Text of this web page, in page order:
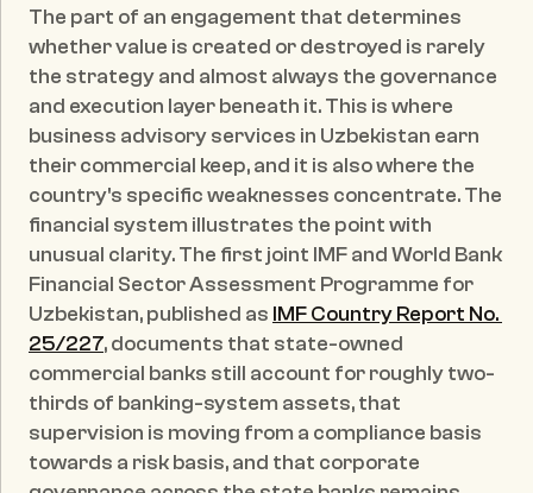
The part of an engagement that determines
whether value is created or destroyed is rarely
the strategy and almost always the governance
and execution layer beneath it. This is where
business advisory services in Uzbekistan earn
their commercial keep, and it is also where the
country's specific weaknesses concentrate. The
financial system illustrates the point with
unusual clarity. The first joint IMF and World Bank
Financial Sector Assessment Programme for
Uzbekistan, published as IMF Country Report No.
25/227, documents that state-owned
commercial banks still account for roughly two-
thirds of banking-system assets, that
supervision is moving from a compliance basis
towards a risk basis, and that corporate